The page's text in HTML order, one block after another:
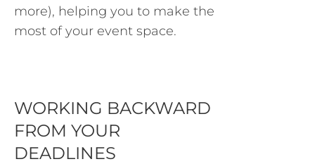
more), helping you to make the
most of your event space.
WORKING BACKWARD
FROM YOUR
DEADLINES